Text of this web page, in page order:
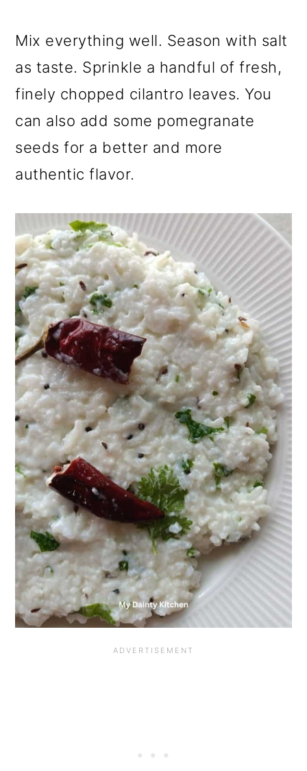
Mix everything well. Season with salt
as taste. Sprinkle a handful of fresh,
finely chopped cilantro leaves. You
can also add some pomegranate
seeds for a better and more
authentic flavor.